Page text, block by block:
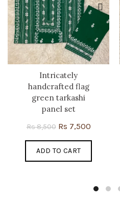
Intricately
handcrafted flag
green tarkashi
panel set
Rs8,500 Original
price
was:
Rs 8,500.
Rs 7,500Current
price
Rs 7,500.
ADD TO CART